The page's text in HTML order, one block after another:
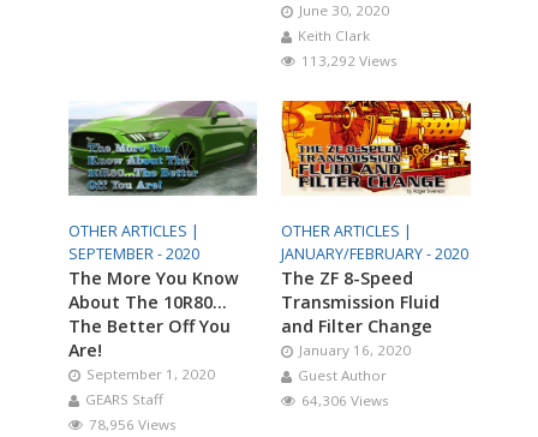
June 30, 2020
Keith Clark
113,292 Views
OTHER ARTICLES |
SEPTEMBER - 2020
The More You Know
About The 10R80…
The Better Off You
Are!
September 1, 2020
GEARS Staff
78,956 Views
OTHER ARTICLES |
JANUARY/FEBRUARY - 2020
The ZF 8-Speed
Transmission Fluid
and Filter Change
January 16, 2020
Guest Author
64,306 Views